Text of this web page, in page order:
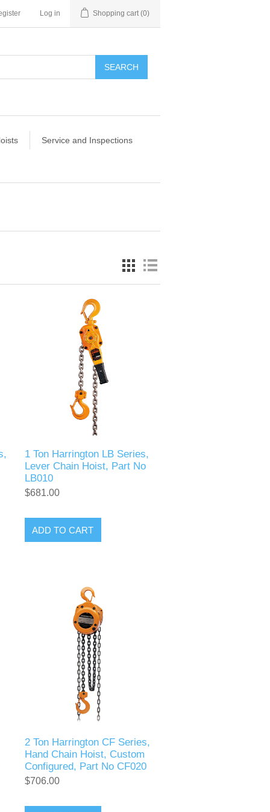
Log in Shopping cart (0)
SEARCH
Service and Inspections
1 Ton Harrington LB Series,
Lever Chain Hoist, Part No
LB010
$681.00
ADD TO CART
2 Ton Harrington CF Series,
Hand Chain Hoist, Custom
Configured, Part No CF020
$706.00